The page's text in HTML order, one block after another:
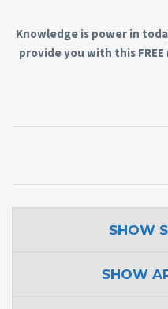
Knowledge is power in
provide you with this
SHOW
SHOW